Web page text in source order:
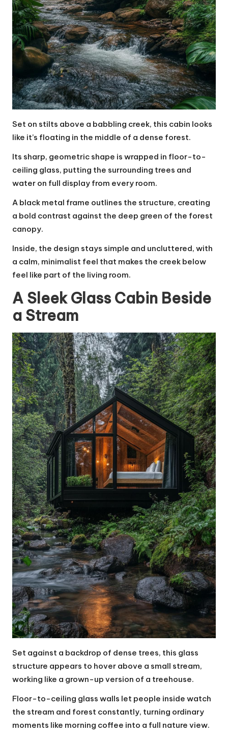
Set on stilts above a babbling creek, this cabin looks
like it’s floating in the middle of a dense forest.
Its sharp, geometric shape is wrapped in floor-to-
ceiling glass, putting the surrounding trees and
water on full display from every room.
A black metal frame outlines the structure, creating
a bold contrast against the deep green of the forest
canopy.
Inside, the design stays simple and uncluttered, with
a calm, minimalist feel that makes the creek below
feel like part of the living room.
A Sleek Glass Cabin Beside
a Stream
Set against a backdrop of dense trees, this glass
structure appears to hover above a small stream,
working like a grown-up version of a treehouse.
Floor-to-ceiling glass walls let people inside watch
the stream and forest constantly, turning ordinary
moments like morning coffee into a full nature view.